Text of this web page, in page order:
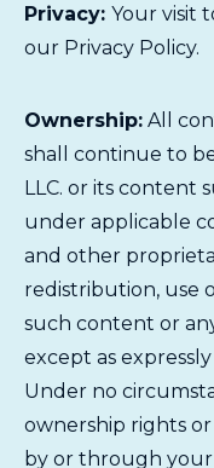
Privacy: Your visit
our Privacy Policy.
Ownership: All
shall continue to
LLC. or its content
under applicable
and other
redistribution, use
such content or
except as
Under no
ownership rights
by or through your